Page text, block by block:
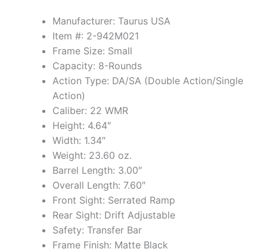
Manufacturer: Taurus USA
Item #: 2-942M021
Frame Size: Small
Capacity: 8-Rounds
Action Type: DA/SA (Double Action/Single
Action)
Caliber: 22 WMR
Height: 4.64″
Width: 1.34″
Weight: 23.60 oz.
Barrel Length: 3.00″
Overall Length: 7.60″
Front Sight: Serrated Ramp
Rear Sight: Drift Adjustable
Safety: Transfer Bar
Frame Finish: Matte Black